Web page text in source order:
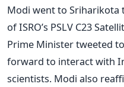
Modi went to Sriharikota
of ISRO’s PSLV C23
Prime Minister tweeted
forward to interact with
scientists. Modi also